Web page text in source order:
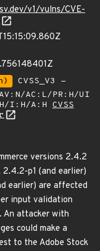
v1/vulns/CVE-
CVSS_V3 -
AC:L/PR:H/UI
I:H/A:H CVSS
versions 2.4.2
2.4.2-p1 (and earlier)
earlier) are affected
input validation
An attacker with
could make a
to the Adobe Stock